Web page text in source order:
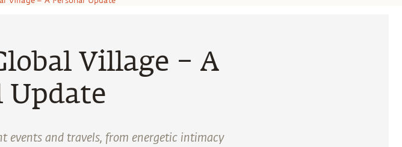
Village – A
Update
events and travels, from energetic intimacy